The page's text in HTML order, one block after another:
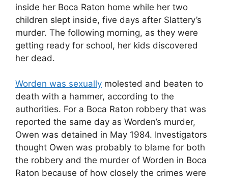
inside her Boca Raton home while her two
children slept inside, five days after Slattery’s
murder. The following morning, as they were
getting ready for school, her kids discovered
her dead.
Worden was sexually molested and beaten to
death with a hammer, according to the
authorities. For a Boca Raton robbery that was
reported the same day as Worden’s murder,
Owen was detained in May 1984. Investigators
thought Owen was probably to blame for both
the robbery and the murder of Worden in Boca
Raton because of how closely the crimes were